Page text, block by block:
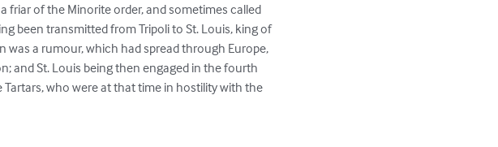
friar of the Minorite order, and sometimes called
been transmitted from Tripoli to St. Louis, king of
was a rumour, which had spread through Europe,
and St. Louis being then engaged in the fourth
who were at that time in hostility with the